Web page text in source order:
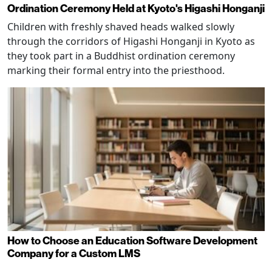
Ordination Ceremony Held at Kyoto's Higashi Honganji
Children with freshly shaved heads walked slowly
through the corridors of Higashi Honganji in Kyoto as
they took part in a Buddhist ordination ceremony
marking their formal entry into the priesthood.
How to Choose an Education Software Development
Company for a Custom LMS